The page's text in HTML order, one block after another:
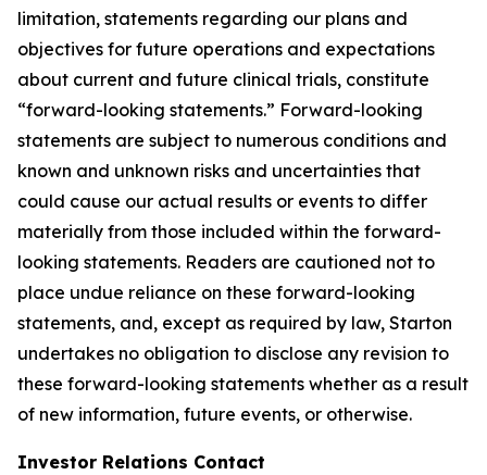
limitation, statements regarding our plans and
objectives for future operations and expectations
about current and future clinical trials, constitute
“forward-looking statements.” Forward-looking
statements are subject to numerous conditions and
known and unknown risks and uncertainties that
could cause our actual results or events to differ
materially from those included within the forward-
looking statements. Readers are cautioned not to
place undue reliance on these forward-looking
statements, and, except as required by law, Starton
undertakes no obligation to disclose any revision to
these forward-looking statements whether as a result
of new information, future events, or otherwise.
Investor Relations Contact